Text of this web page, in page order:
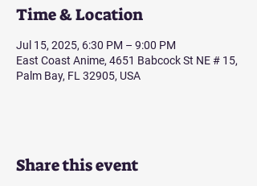
Time & Location
Jul 15, 2025, 6:30 PM – 9:00 PM
East Coast Anime, 4651 Babcock St NE # 15,
Palm Bay, FL 32905, USA
Share this event